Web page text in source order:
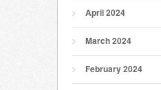
April 2024
March 2024
February 2024